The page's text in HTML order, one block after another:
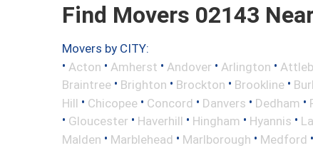
Find Movers 02143
Movers by CITY:
• Acton • Amherst • Andover • Arlington •
Braintree • Brighton • Brockton • Brookline •
Hill • Chicopee • Concord • Danvers • Dedham •
• Gloucester • Haverhill • Hingham • Hyannis •
Malden • Marblehead • Marlborough • Medford •